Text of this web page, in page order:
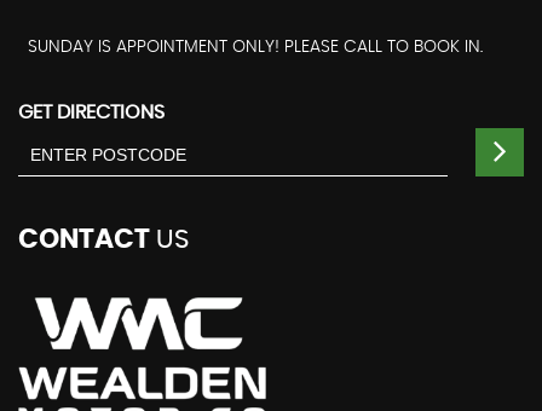
SUNDAY IS APPOINTMENT ONLY! PLEASE CALL TO BOOK IN.
GET DIRECTIONS
CONTACT US